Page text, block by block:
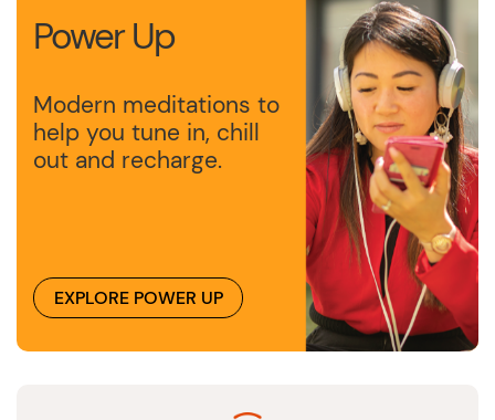
Power Up
Modern meditations to
help you tune in, chill
out and recharge.
EXPLORE POWER UP